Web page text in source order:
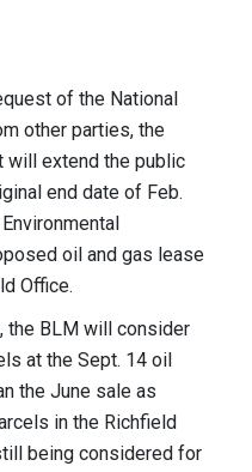
of the National
other parties, the
will extend the public
end date of Feb.
oil and gas lease
Office.
the BLM will consider
at the Sept. 14 oil
the June sale as
in the Richfield
being considered for